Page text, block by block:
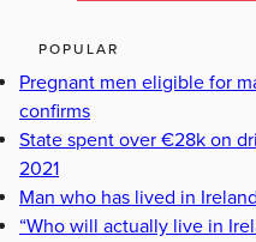
POPULAR
Pregnant men eligible for
confirms
State spent over €28k on
2021
Man who has lived in
“Who will actually live in